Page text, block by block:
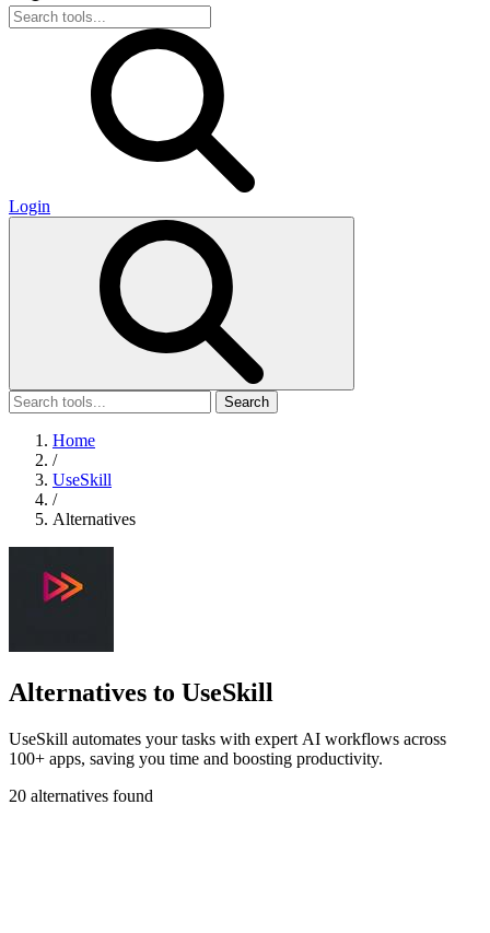
Login
Search
Home
/
UseSkill
/
Alternatives
Alternatives to UseSkill
UseSkill automates your tasks with expert AI workflows across
100+ apps, saving you time and boosting productivity.
20 alternatives found